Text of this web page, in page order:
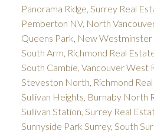
Panorama Ridge, Surrey Real
Pemberton NV, North
Queens Park, New Westminster
South Arm, Richmond Real
South Cambie, Vancouver West
Steveston North, Richmond
Sullivan Heights, Burnaby North
Sullivan Station, Surrey Real
Sunnyside Park Surrey, South